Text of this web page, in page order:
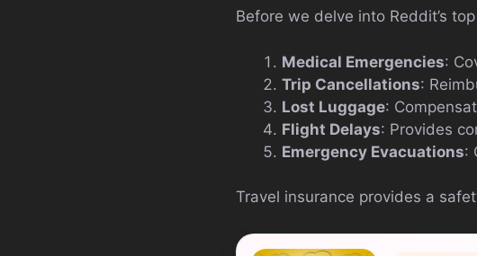
Before we delve into Reddit’s
Medical Emergencies:
Trip Cancellations:
Lost Luggage:
Flight Delays: Provides
Emergency Evacuations:
Travel insurance provides a